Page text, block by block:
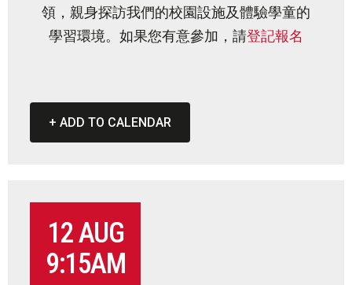
SCHOOL LIFE
SUMMER PROGRAMS 2026
領，親身探訪我們的校園設施及體驗學童的
學習環境。如果您有意參加，請登記報名
+ ADD TO CALENDAR
12 AUG
9:15AM